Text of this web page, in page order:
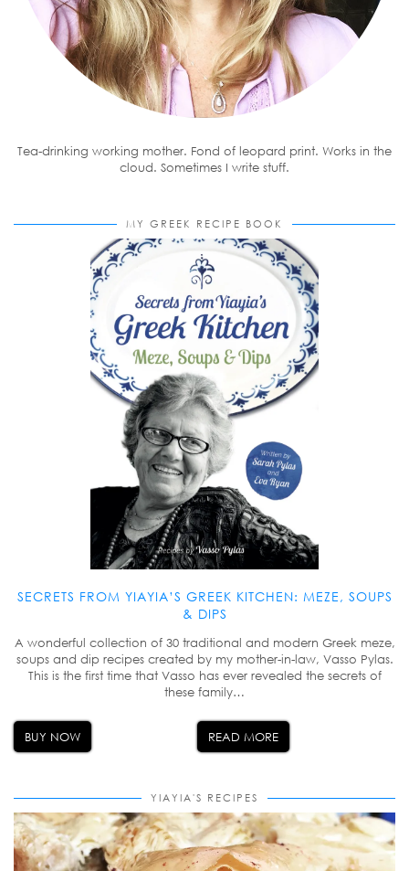
Tea-drinking working mother. Fond of leopard print. Works in the
cloud. Sometimes I write stuff.
MY GREEK RECIPE BOOK
SECRETS FROM YIAYIA’S GREEK KITCHEN: MEZE, SOUPS
& DIPS
A wonderful collection of 30 traditional and modern Greek meze,
soups and dip recipes created by my mother-in-law, Vasso Pylas.
This is the first time that Vasso has ever revealed the secrets of
these family…
BUY NOW READ MORE
YIAYIA'S RECIPES